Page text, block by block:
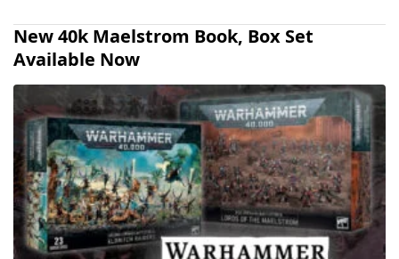
New 40k Maelstrom Book, Box Set
Available Now